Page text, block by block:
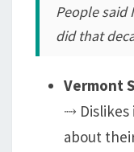
People said
did that
Vermont
⤑ Dislikes
about